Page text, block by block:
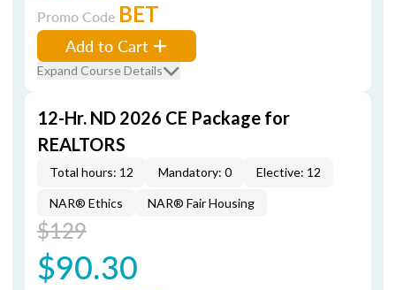
Promo Code BET
Add to Cart
Expand Course Details
12-Hr. ND 2026 CE Package for
REALTORS
Total hours: 12 Mandatory: 0 Elective: 12
NAR® Ethics NAR® Fair Housing
$129
$90.30